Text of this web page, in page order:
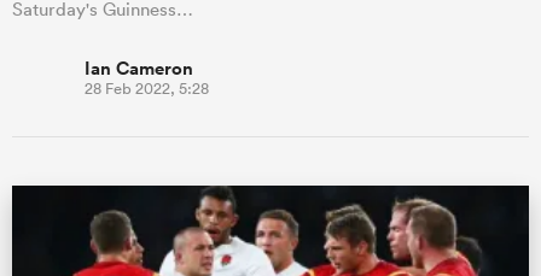
Saturday's Guinness…
Ian Cameron
28 Feb 2022, 5:28